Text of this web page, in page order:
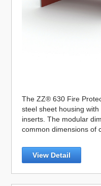
The ZZ® 630 Fire
steel sheet housing
inserts. The modular
common dimensions of
View Detail